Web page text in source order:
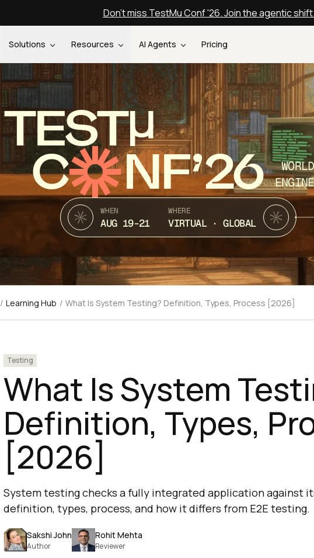
Don't miss TestMu Conf '26. Join the agentic
Solutions Resources AI Agents Pricing
TEST
C NF’26
WHEN
AUG 19-21
WHERE
VIRTUAL · GLOBAL
/ Learning Hub / What Is System Testing? Definition, Types, Process [2026]
Testing
What Is System
Definition, Types,
[2026]
System testing checks a fully integrated application against
definition, types, process, and how it differs from E2E testing.
Sakshi John
Author
Rohit Mehta
Reviewer